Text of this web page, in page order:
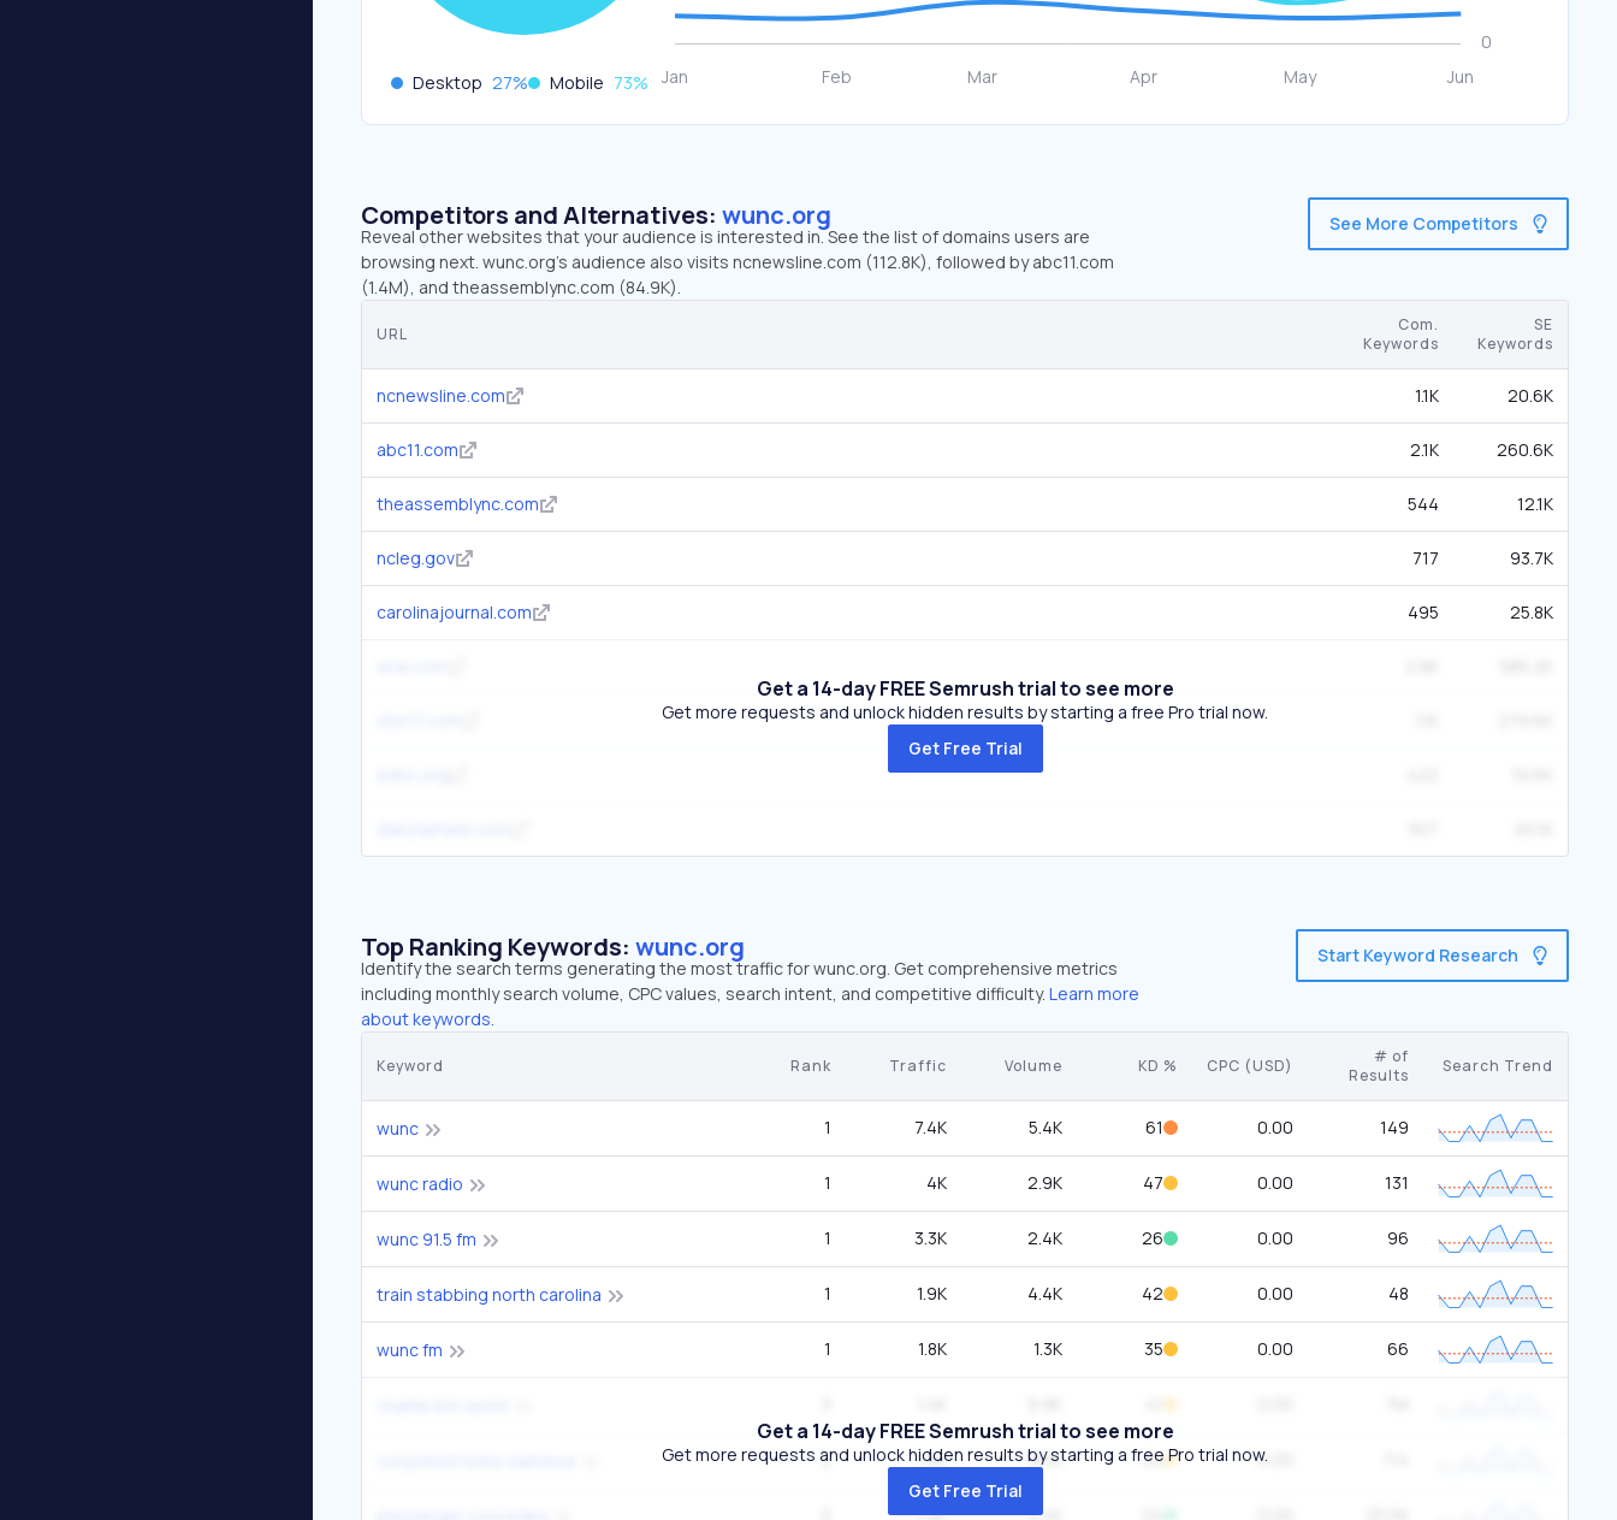
Desktop 27% Mobile 73%
Competitors and Alternatives: wunc.org
Reveal other websites that your audience is interested in. See the list of domains users are
browsing next. wunc.org’s audience also visits ncnewsline.com (112.8K), followed by abc11.com
(1.4M), and theassemblync.com (84.9K).
See More Competitors
URL
Com.
Keywords
SE
Keywords
ncnewsline.com 1.1K 20.6K
abc11.com 2.1K 260.6K
theassemblync.com 544 12.1K
ncleg.gov 717 93.7K
carolinajournal.com 495 25.8K
Get a 14-day FREE Semrush trial to see more
Get more requests and unlock hidden results by starting a free Pro trial now.
Get Free Trial
Top Ranking Keywords: wunc.org
Identify the search terms generating the most traffic for wunc.org. Get comprehensive metrics
including monthly search volume, CPC values, search intent, and competitive difficulty. Learn more
about keywords.
Start Keyword Research
Keyword Rank Traffic Volume KD % CPC (USD)
# of
Results
Search Trend
wunc 1 7.4K 5.4K 61 0.00 149
wunc radio 1 4K 2.9K 47 0.00 131
wunc 91.5 fm 1 3.3K 2.4K 26 0.00 96
train stabbing north carolina 1 1.9K 4.4K 42 0.00 48
wunc fm 1 1.8K 1.3K 35 0.00 66
2 1.4K 18.1K 34 0.00
1.2K 5.4K
Get a 14-day FREE Semrush trial to see more
Get more requests and unlock hidden results by starting a free Pro trial now.
Get Free Trial